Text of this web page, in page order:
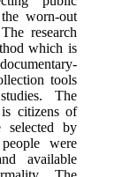
worn-out
research
which is
tools
The
citizens of
by
were
available